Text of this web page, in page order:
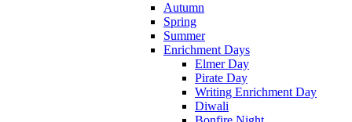
Autumn
Spring
Summer
Enrichment Days
Elmer Day
Pirate Day
Writing Enrichment Day
Diwali